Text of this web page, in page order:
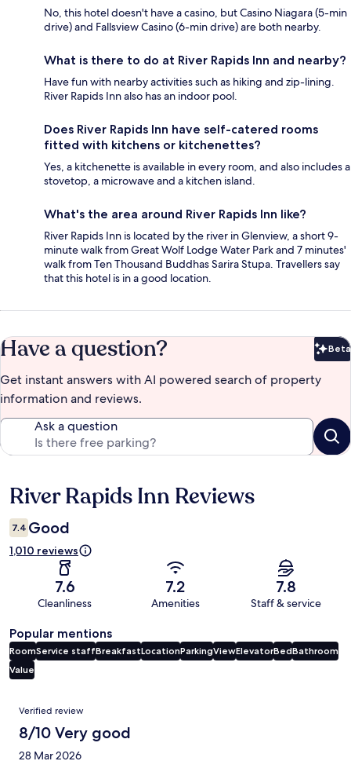
No, this hotel doesn't have a casino, but Casino Niagara (5-min
drive) and Fallsview Casino (6-min drive) are both nearby.
What is there to do at River Rapids Inn and nearby?
Have fun with nearby activities such as hiking and zip-lining.
River Rapids Inn also has an indoor pool.
Does River Rapids Inn have self-catered rooms
fitted with kitchens or kitchenettes?
Yes, a kitchenette is available in every room, and also includes a
stovetop, a microwave and a kitchen island.
What's the area around River Rapids Inn like?
River Rapids Inn is located by the river in Glenview, a short 9-
minute walk from Great Wolf Lodge Water Park and 7 minutes'
walk from Ten Thousand Buddhas Sarira Stupa. Travellers say
that this hotel is in a good location.
Have a question? Beta
Get instant answers with AI powered search of property
information and reviews.
Ask a question
Reviews
River Rapids Inn Reviews
7.4 Good
1,010 reviews
7.6
Cleanliness
7.2
Amenities
7.8
Staff & service
Popular mentions
RoomService staffBreakfastLocationParkingViewElevatorBedBathroom
Value
Reviews
Verified review
8/10 Very good
28 Mar 2026